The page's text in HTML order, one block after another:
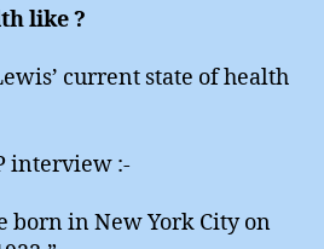
like ?
current state of health
interview :-
born in New York City on